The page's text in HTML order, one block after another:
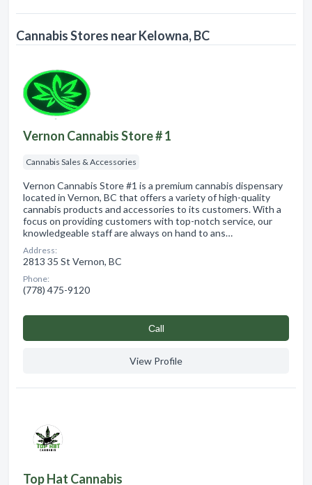
Cannabis Stores near Kelowna, BC
Vernon Cannabis Store # 1
Cannabis Sales & Accessories
Vernon Cannabis Store #1 is a premium cannabis dispensary
located in Vernon, BC that offers a variety of high-quality
cannabis products and accessories to its customers. With a
focus on providing customers with top-notch service, our
knowledgeable staff are always on hand to ans…
Address:
2813 35 St Vernon, BC
Phone:
(778) 475-9120
Сall
View Profile
Top Hat Cannabis